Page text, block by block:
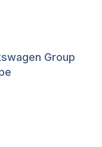
Group